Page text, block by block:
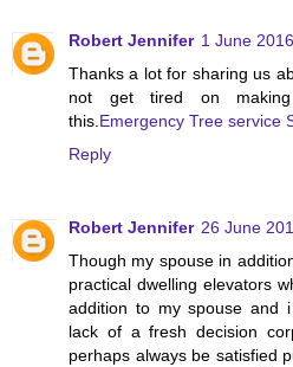
Robert Jennifer 1 June
Thanks a lot for sharing us
not get tired on
this. Emergency Tree service
Reply
Robert Jennifer 26 June
Though my spouse in
practical dwelling elevators
addition to my spouse and
lack of a fresh decision
perhaps always be satisfied